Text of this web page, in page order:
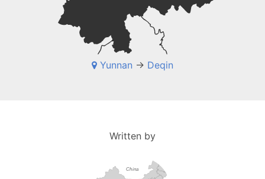
Yunnan -> Deqin
Written by